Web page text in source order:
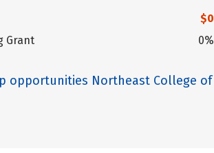
$0
Grant
0%
opportunities Northeast College of